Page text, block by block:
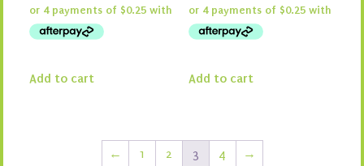
Add to cart Add to cart
← 1 2 3 4 →